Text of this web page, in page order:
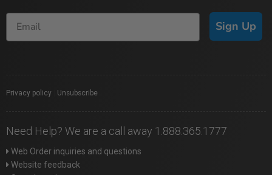
Sign Up
Privacy policy Unsubscribe
Need Help? We are a call away 1.888.365.1777
Web Order inquiries and questions
Website feedback